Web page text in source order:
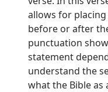
allows for
before or after
punctuation
statement
understand the
what the Bible as